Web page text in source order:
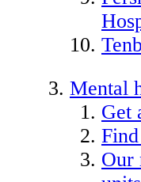
Mental
Get
Our